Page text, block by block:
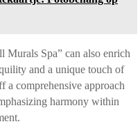
Murals Spa” can also enrich
and a unique touch of
a comprehensive approach
harmony within